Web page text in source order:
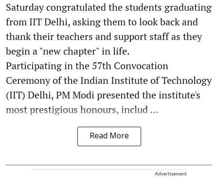
Saturday congratulated the students graduating
from IIT Delhi, asking them to look back and
thank their teachers and support staff as they
begin a "new chapter" in life.
Participating in the 57th Convocation
Ceremony of the Indian Institute of Technology
(IIT) Delhi, PM Modi presented the institute's
most prestigious honours, includ ...
Read More
Advertisement